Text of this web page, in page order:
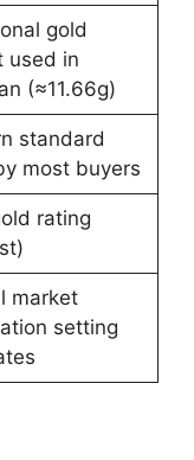
gold
used in
(≈11.66g)
standard
most buyers
rating
market
setting